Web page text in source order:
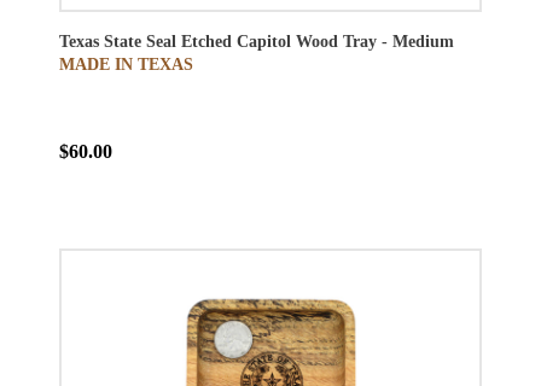
Texas State Seal Etched Capitol Wood Tray - Medium
MADE IN TEXAS
$60.00